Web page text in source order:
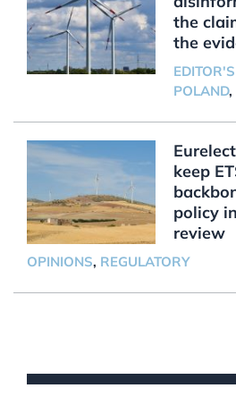
the
the
POLAND,
keep
policy
review
OPINIONS, REGULATORY